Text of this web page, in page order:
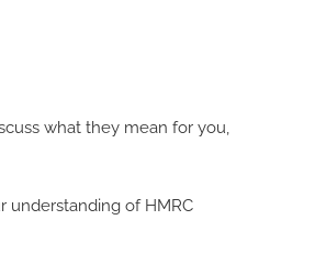
what they mean for you,
understanding of HMRC